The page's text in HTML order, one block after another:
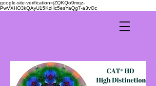
google-site-verification=jZQKQo9mqz-
PwVXHO3kQAyU15KzHc5esYaQg7-a3vOc